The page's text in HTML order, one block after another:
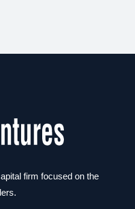
firm focused on the